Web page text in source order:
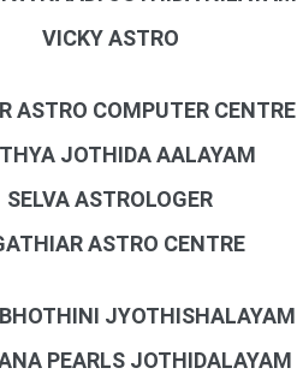
VICKY ASTRO
ASTRO COMPUTER CENTRE
JOTHIDA AALAYAM
SELVA ASTROLOGER
ASTRO CENTRE
JYOTHISHALAYAM
PEARLS JOTHIDALAYAM